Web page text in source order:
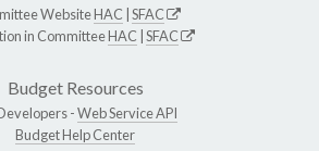
WebsiteHAC SFAC
in CommitteeHAC SFAC
Budget Resources
-Web Service API
Budget Help Center